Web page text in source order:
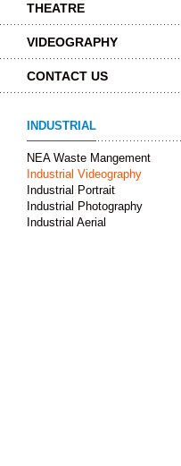
THEATRE
VIDEOGRAPHY
CONTACT US
INDUSTRIAL
NEA Waste Mangement
Industrial Videography
Industrial Portrait
Industrial Photography
Industrial Aerial